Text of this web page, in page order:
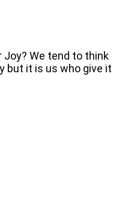
Joy? We tend to think
but it is us who give it